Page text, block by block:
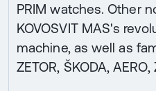
PRIM watches. Other
KOVOSVIT MAS's
machine, as well as
ZETOR, ŠKODA, AERO,